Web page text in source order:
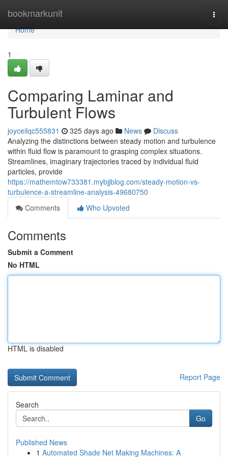
bookmarkunit
Home
Home
1
Comparing Laminar and
Turbulent Flows
joyceilqc555831 325 days ago News
Discuss
Analyzing the distinctions between steady motion and turbulence
within fluid flow is paramount to grasping complex situations.
Streamlines, imaginary trajectories traced by individual fluid
particles, provide
https://mathemtow733381.mybjjblog.com/steady-motion-vs-
turbulence-a-streamline-analysis-49680750
Comments
Who Upvoted
Comments
Submit a Comment
No HTML
HTML is disabled
Report Page
Search
Go
Published News
1 Automated Shade Net Making Machines: A